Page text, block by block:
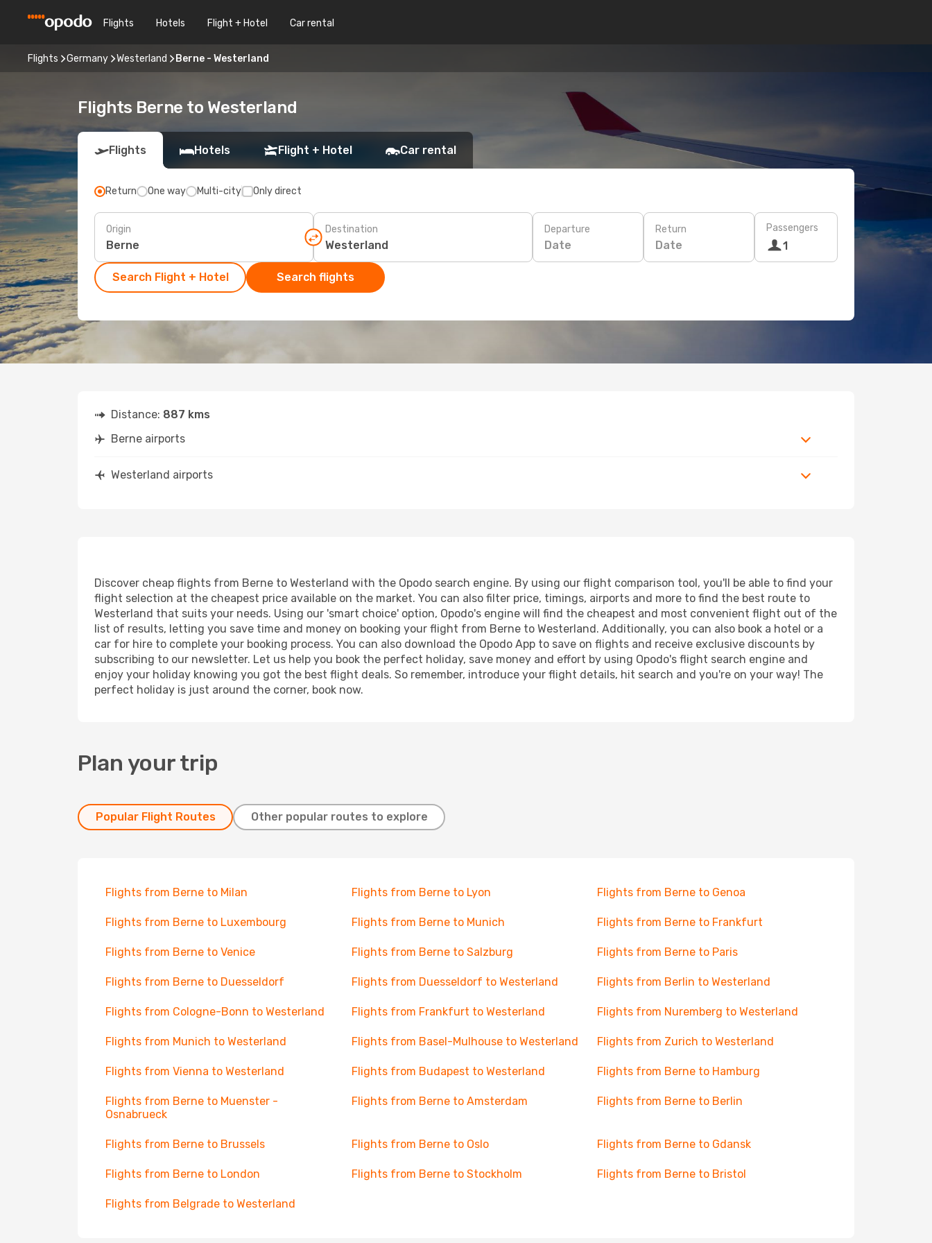
Flights Hotels Flight + Hotel Car rental
Flights Germany Westerland Berne - Westerland
Flights Berne to Westerland
Flights Hotels Flight + Hotel Car rental
Return One way Multi-city Only direct
Origin Destination Departure
Date
Return
Date
Passengers
1
Search Flight + Hotel Search flights
Distance: 887 kms
Berne airports
Westerland airports
Discover cheap flights from Berne to Westerland with the Opodo search engine. By using our flight comparison tool, you'll be able to find your
flight selection at the cheapest price available on the market. You can also filter price, timings, airports and more to find the best route to
Westerland that suits your needs. Using our 'smart choice' option, Opodo's engine will find the cheapest and most convenient flight out of the
list of results, letting you save time and money on booking your flight from Berne to Westerland. Additionally, you can also book a hotel or a
car for hire to complete your booking process. You can also download the Opodo App to save on flights and receive exclusive discounts by
subscribing to our newsletter. Let us help you book the perfect holiday, save money and effort by using Opodo's flight search engine and
enjoy your holiday knowing you got the best flight deals. So remember, introduce your flight details, hit search and you're on your way! The
perfect holiday is just around the corner, book now.
Plan your trip
Popular Flight Routes Other popular routes to explore
Flights from Berne to Milan Flights from Berne to Lyon Flights from Berne to Genoa
Flights from Berne to Luxembourg Flights from Berne to Munich Flights from Berne to Frankfurt
Flights from Berne to Venice Flights from Berne to Salzburg Flights from Berne to Paris
Flights from Berne to Duesseldorf Flights from Duesseldorf to Westerland Flights from Berlin to Westerland
Flights from Cologne-Bonn to Westerland Flights from Frankfurt to Westerland Flights from Nuremberg to Westerland
Flights from Munich to Westerland Flights from Basel-Mulhouse to Westerland Flights from Zurich to Westerland
Flights from Vienna to Westerland Flights from Budapest to Westerland Flights from Berne to Hamburg
Flights from Berne to Muenster -
Osnabrueck
Flights from Berne to Amsterdam Flights from Berne to Berlin
Flights from Berne to Brussels Flights from Berne to Oslo Flights from Berne to Gdansk
Flights from Berne to London Flights from Berne to Stockholm Flights from Berne to Bristol
Flights from Belgrade to Westerland